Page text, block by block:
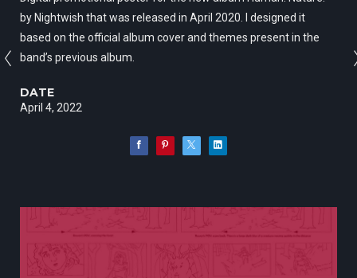
by Nightwish that was released in April 2020. I designed it
based on the official album cover and themes present in the
band’s previous album.
DATE
April 4, 2022